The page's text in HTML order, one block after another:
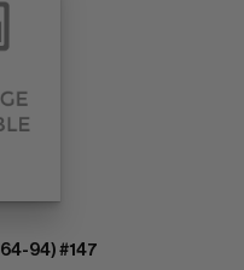
94) #147